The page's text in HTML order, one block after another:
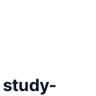
study-